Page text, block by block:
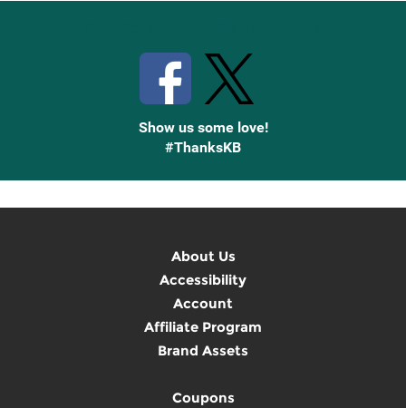
Show us some love!
#ThanksKB
About Us
Accessibility
Account
Affiliate Program
Brand Assets
Coupons